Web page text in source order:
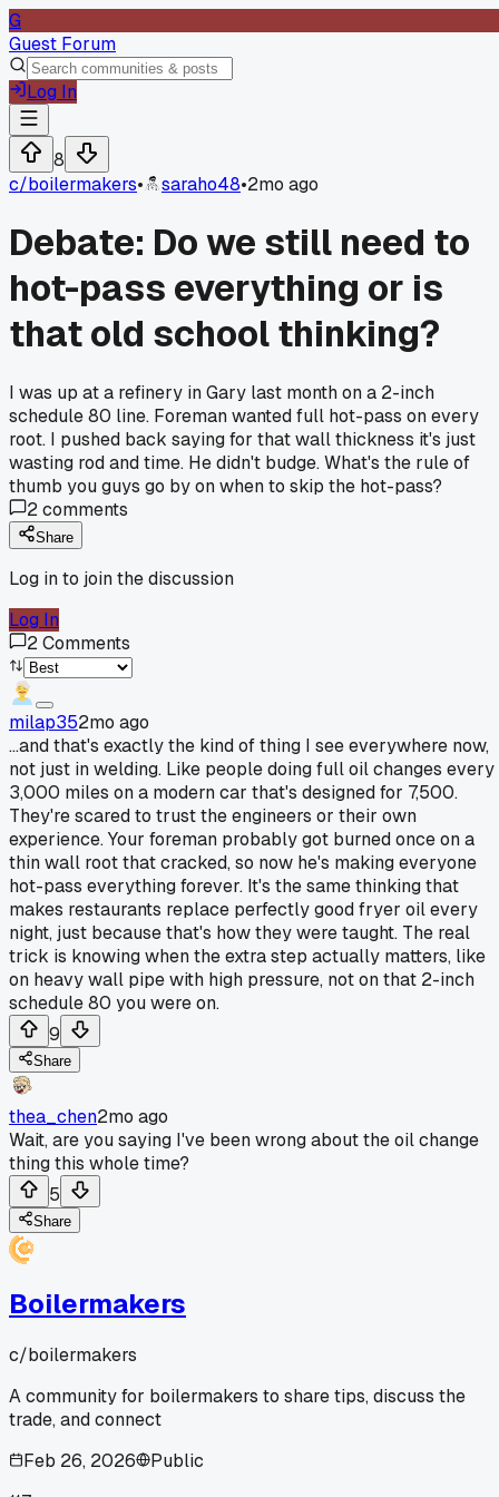
G
Guest Forum
Log In
8
c/boilermakers• saraho48•2mo ago
Debate: Do we still need to
hot-pass everything or is
that old school thinking?
I was up at a refinery in Gary last month on a 2-inch
schedule 80 line. Foreman wanted full hot-pass on every
root. I pushed back saying for that wall thickness it's just
wasting rod and time. He didn't budge. What's the rule of
thumb you guys go by on when to skip the hot-pass?
2comments
Share
Log in to join the discussion
Log In
2Comments
milap352mo ago
...and that's exactly the kind of thing I see everywhere now,
not just in welding. Like people doing full oil changes every
3,000 miles on a modern car that's designed for 7,500.
They're scared to trust the engineers or their own
experience. Your foreman probably got burned once on a
thin wall root that cracked, so now he's making everyone
hot-pass everything forever. It's the same thinking that
makes restaurants replace perfectly good fryer oil every
night, just because that's how they were taught. The real
trick is knowing when the extra step actually matters, like
on heavy wall pipe with high pressure, not on that 2-inch
schedule 80 you were on.
9
Share
thea_chen2mo ago
Wait, are you saying I've been wrong about the oil change
thing this whole time?
5
Share
Boilermakers
c/boilermakers
A community for boilermakers to share tips, discuss the
trade, and connect
Feb 26, 2026
Public